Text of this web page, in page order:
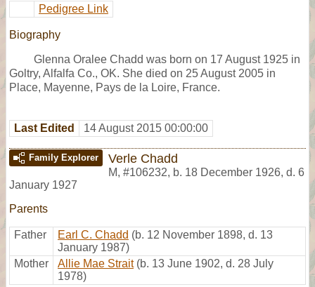
Pedigree Link
Biography
Glenna Oralee Chadd was born on 17 August 1925 in
Goltry, Alfalfa Co., OK. She died on 25 August 2005 in
Place, Mayenne, Pays de la Loire, France.
Last Edited 14 August 2015 00:00:00
Family Explorer Verle Chadd
M, #106232, b. 18 December 1926, d. 6
January 1927
Parents
Father Earl C. Chadd (b. 12 November 1898, d. 13
January 1987)
Mother
Allie Mae Strait (b. 13 June 1902, d. 28 July
1978)